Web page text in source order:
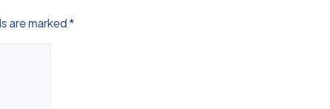
are marked*